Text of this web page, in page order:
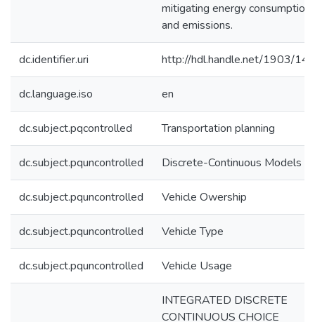
mitigating energy consumption
and emissions.
dc.identifier.uri http://hdl.handle.net/1903/
dc.language.iso en
dc.subject.pqcontrolled Transportation planning
dc.subject.pquncontrolled Discrete-Continuous Models
dc.subject.pquncontrolled Vehicle Owership
dc.subject.pquncontrolled Vehicle Type
dc.subject.pquncontrolled Vehicle Usage
INTEGRATED DISCRETE
CONTINUOUS CHOICE